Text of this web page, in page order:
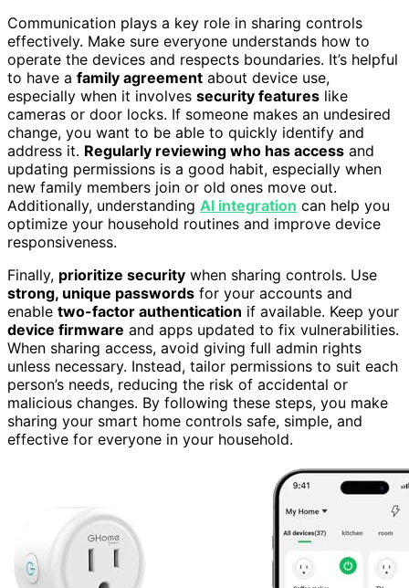
Communication plays a key role in sharing controls
effectively. Make sure everyone understands how to
operate the devices and respects boundaries. It’s helpful
to have a family agreement about device use,
especially when it involves security features like
cameras or door locks. If someone makes an undesired
change, you want to be able to quickly identify and
address it. Regularly reviewing who has access and
updating permissions is a good habit, especially when
new family members join or old ones move out.
Additionally, understanding AI integration can help you
optimize your household routines and improve device
responsiveness.
Finally, prioritize security when sharing controls. Use
strong, unique passwords for your accounts and
enable two-factor authentication if available. Keep your
device firmware and apps updated to fix vulnerabilities.
When sharing access, avoid giving full admin rights
unless necessary. Instead, tailor permissions to suit each
person’s needs, reducing the risk of accidental or
malicious changes. By following these steps, you make
sharing your smart home controls safe, simple, and
effective for everyone in your household.